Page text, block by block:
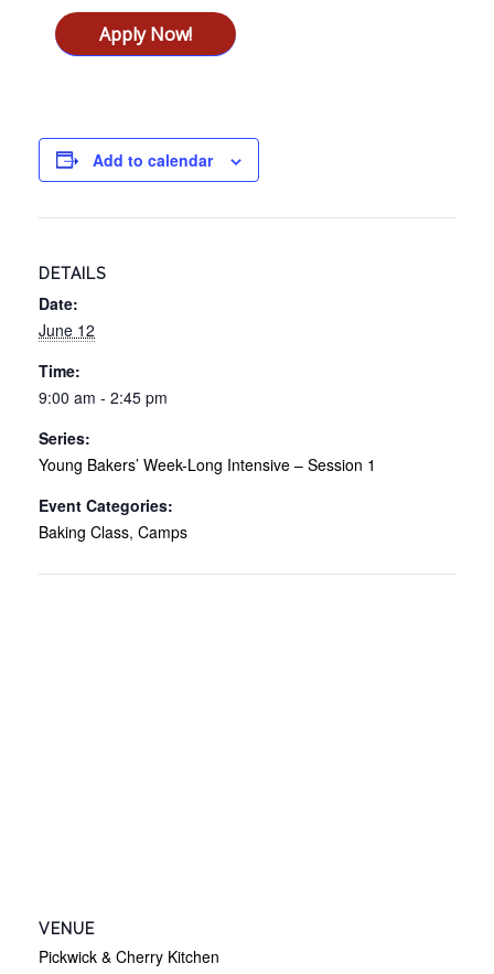
Apply Now!
Add to calendar
DETAILS
Date:
June 12
Time:
9:00 am - 2:45 pm
Series:
Young Bakers’ Week-Long Intensive – Session 1
Event Categories:
Baking Class, Camps
VENUE
Pickwick & Cherry Kitchen